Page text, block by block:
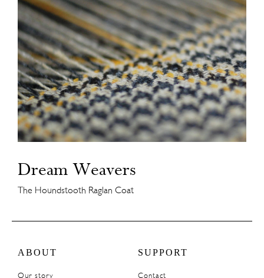
Dream Weavers
The Houndstooth Raglan Coat
ABOUT
Our story
SUPPORT
Contact